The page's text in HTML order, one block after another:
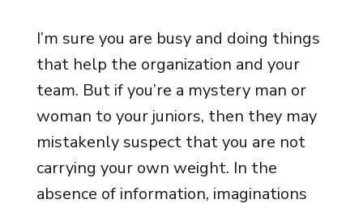
I’m sure you are busy and doing things
that help the organization and your
team. But if you’re a mystery man or
woman to your juniors, then they may
mistakenly suspect that you are not
carrying your own weight. In the
absence of information, imaginations